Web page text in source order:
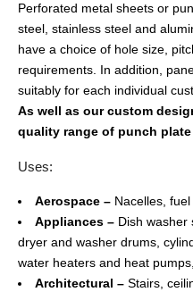
Perforated metal sheets or
steel, stainless steel and
have a choice of hole size,
requirements. In addition,
suitably for each individual
As well as our custom
quality range of punch
Uses:
Aerospace – Nacelles,
Appliances – Dish washer
dryer and washer drums,
water heaters and heat
Architectural – Stairs,